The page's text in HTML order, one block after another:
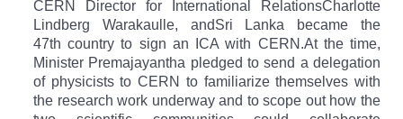
CERN Director for International RelationsCharlotte
Lindberg Warakaulle, andSri Lanka became the
47th country to sign an ICA with CERN.At the time,
Minister Premajayantha pledged to send a delegation
of physicists to CERN to familiarize themselves with
the research work underway and to scope out how the